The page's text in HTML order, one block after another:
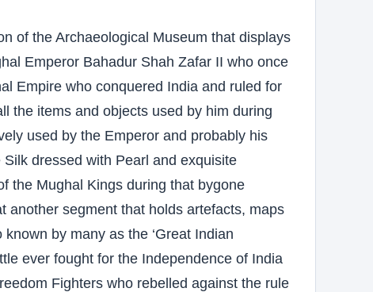
of the Archaeological Museum that displays
Emperor Bahadur Shah Zafar II who once
Empire who conquered India and ruled for
the items and objects used by him during
used by the Emperor and probably his
dressed with Pearl and exquisite
the Mughal Kings during that bygone
another segment that holds artefacts, maps
by many as the ‘Great Indian
ever fought for the Independence of India
Fighters who rebelled against the rule